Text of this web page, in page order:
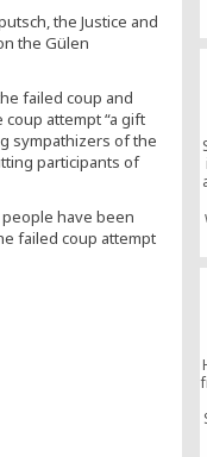
the Justice and
the Gülen
failed coup and
attempt “a gift
sympathizers of the
participants of
people have been
failed coup attempt